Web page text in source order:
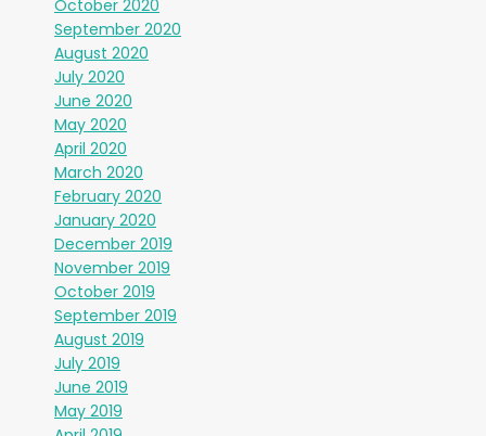
October 2020
September 2020
August 2020
July 2020
June 2020
May 2020
April 2020
March 2020
February 2020
January 2020
December 2019
November 2019
October 2019
September 2019
August 2019
July 2019
June 2019
May 2019